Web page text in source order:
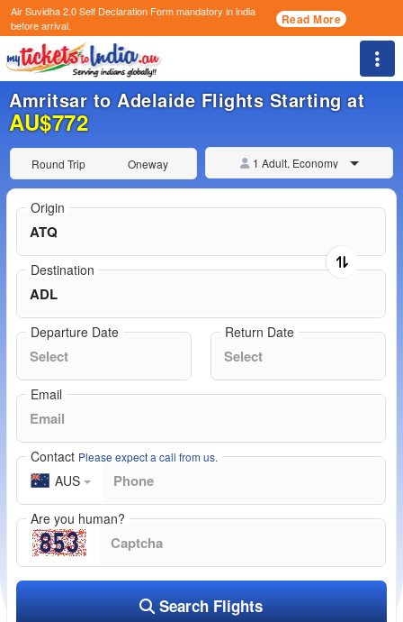
Air Suvidha 2.0 Self Declaration Formmandatory in india
before arrival.
Read More
Amritsar to Adelaide Flights Starting at
AU$772
Round Trip Oneway 1 Adult, Economy
Origin
Destination
Departure Date Return Date
Email
Contact Please expect a call from us.
AUS
Are you human?
Search Flights